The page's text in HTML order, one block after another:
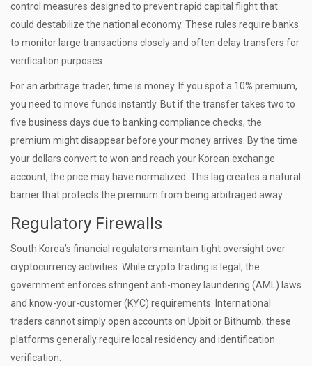
control measures designed to prevent rapid capital flight that
could destabilize the national economy. These rules require banks
to monitor large transactions closely and often delay transfers for
verification purposes.
For an arbitrage trader, time is money. If you spot a 10% premium,
you need to move funds instantly. But if the transfer takes two to
five business days due to banking compliance checks, the
premium might disappear before your money arrives. By the time
your dollars convert to won and reach your Korean exchange
account, the price may have normalized. This lag creates a natural
barrier that protects the premium from being arbitraged away.
Regulatory Firewalls
South Korea’s financial regulators maintain tight oversight over
cryptocurrency activities. While crypto trading is legal, the
government enforces stringent anti-money laundering (AML) laws
and know-your-customer (KYC) requirements. International
traders cannot simply open accounts on Upbit or Bithumb; these
platforms generally require local residency and identification
verification.